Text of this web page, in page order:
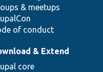
& meetups
of conduct
& Extend
core